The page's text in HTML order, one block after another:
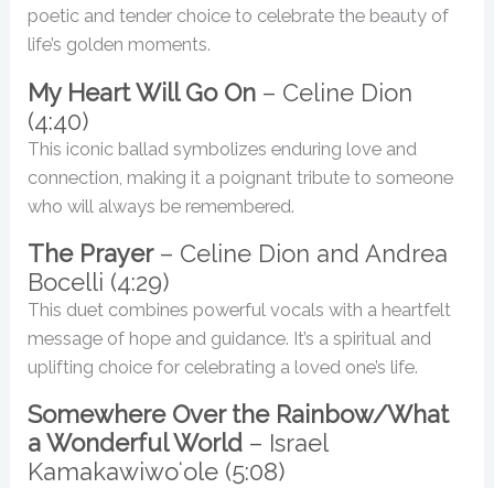
poetic and tender choice to celebrate the beauty of
life’s golden moments.
My Heart Will Go On – Celine Dion
(4:40)
This iconic ballad symbolizes enduring love and
connection, making it a poignant tribute to someone
who will always be remembered.
The Prayer– Celine Dion and Andrea
Bocelli (4:29)
This duet combines powerful vocals with a heartfelt
message of hope and guidance. It’s a spiritual and
uplifting choice for celebrating a loved one’s life.
Somewhere Over the Rainbow/What
a Wonderful World – Israel
Kamakawiwoʻole (5:08)